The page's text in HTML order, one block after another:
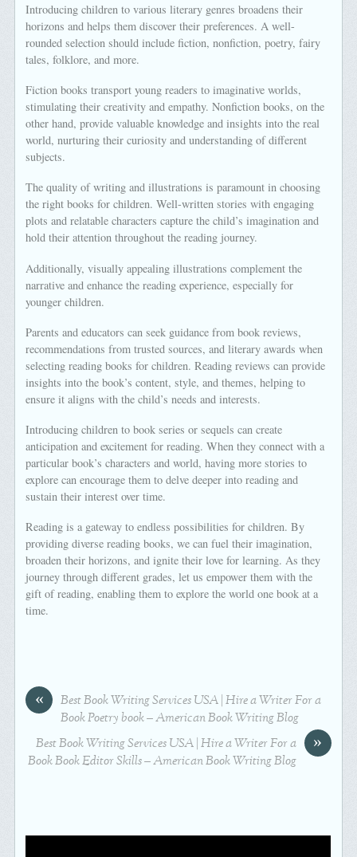
Introducing children to various literary genres broadens their
horizons and helps them discover their preferences. A well-
rounded selection should include fiction, nonfiction, poetry, fairy
tales, folklore, and more.
Fiction books transport young readers to imaginative worlds,
stimulating their creativity and empathy. Nonfiction books, on the
other hand, provide valuable knowledge and insights into the real
world, nurturing their curiosity and understanding of different
subjects.
The quality of writing and illustrations is paramount in choosing
the right books for children. Well-written stories with engaging
plots and relatable characters capture the child’s imagination and
hold their attention throughout the reading journey.
Additionally, visually appealing illustrations complement the
narrative and enhance the reading experience, especially for
younger children.
Parents and educators can seek guidance from book reviews,
recommendations from trusted sources, and literary awards when
selecting reading books for children. Reading reviews can provide
insights into the book’s content, style, and themes, helping to
ensure it aligns with the child’s needs and interests.
Introducing children to book series or sequels can create
anticipation and excitement for reading. When they connect with a
particular book’s characters and world, having more stories to
explore can encourage them to delve deeper into reading and
sustain their interest over time.
Reading is a gateway to endless possibilities for children. By
providing diverse reading books, we can fuel their imagination,
broaden their horizons, and ignite their love for learning. As they
journey through different grades, let us empower them with the
gift of reading, enabling them to explore the world one book at a
time.
«
Best Book Writing Services USA | Hire a Writer For a
Book Poetry book – American Book Writing Blog
»
Best Book Writing Services USA | Hire a Writer For a
Book Book Editor Skills – American Book Writing Blog